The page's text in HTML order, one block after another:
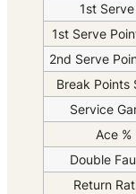
1st Serve
1st Serve
2nd Serve
Break Points
Service
Ace %
Double
Return